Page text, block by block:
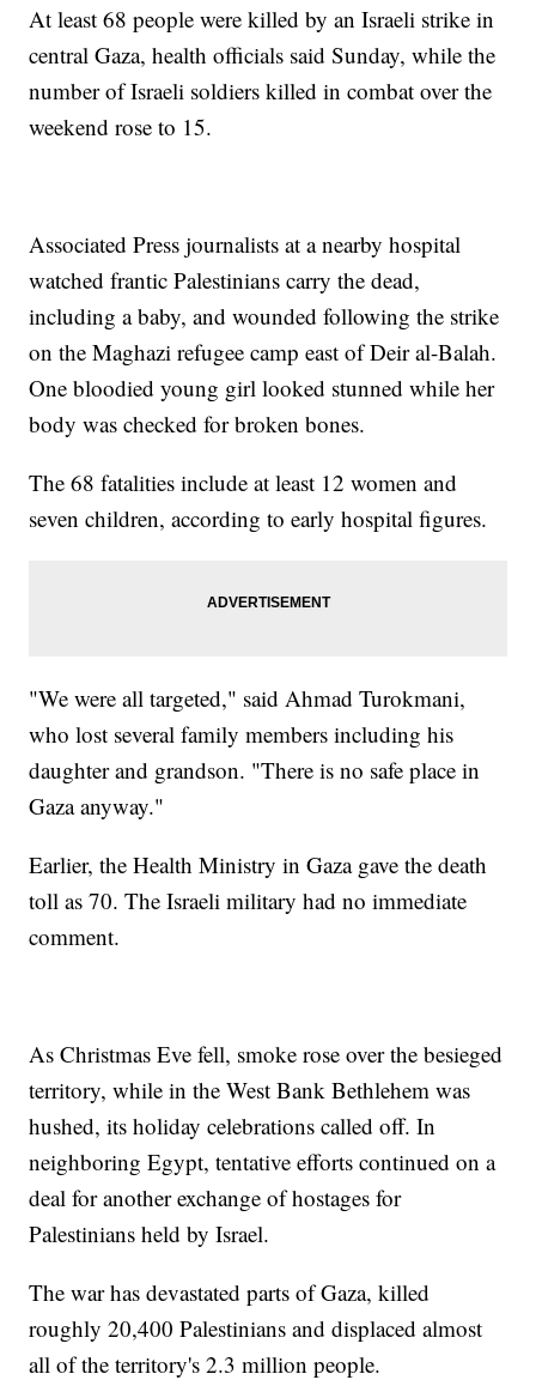
At least 68 people were killed by an Israeli strike in
central Gaza, health officials said Sunday, while the
number of Israeli soldiers killed in combat over the
weekend rose to 15.
Associated Press journalists at a nearby hospital
watched frantic Palestinians carry the dead,
including a baby, and wounded following the strike
on the Maghazi refugee camp east of Deir al-Balah.
One bloodied young girl looked stunned while her
body was checked for broken bones.
The 68 fatalities include at least 12 women and
seven children, according to early hospital figures.
"We were all targeted," said Ahmad Turokmani,
who lost several family members including his
daughter and grandson. "There is no safe place in
Gaza anyway."
Earlier, the Health Ministry in Gaza gave the death
toll as 70. The Israeli military had no immediate
comment.
As Christmas Eve fell, smoke rose over the besieged
territory, while in the West Bank Bethlehem was
hushed, its holiday celebrations called off. In
neighboring Egypt, tentative efforts continued on a
deal for another exchange of hostages for
Palestinians held by Israel.
The war has devastated parts of Gaza, killed
roughly 20,400 Palestinians and displaced almost
all of the territory's 2.3 million people.